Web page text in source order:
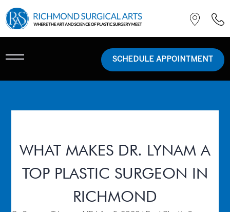
SCHEDULE APPOINTMENT
WHAT MAKES DR. LYNAM A
TOP PLASTIC SURGEON IN
RICHMOND